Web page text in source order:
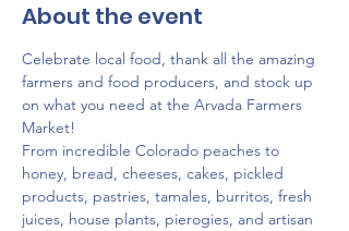
About the event
Celebrate local food, thank all the amazing
farmers and food producers, and stock up
on what you need at the Arvada Farmers
Market!
From incredible Colorado peaches to
honey, bread, cheeses, cakes, pickled
products, pastries, tamales, burritos, fresh
juices, house plants, pierogies, and artisan